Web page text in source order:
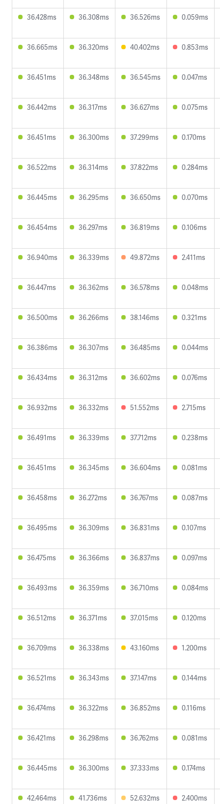
36.428ms 36.308ms 36.526ms 0.059ms
36.665ms 36.320ms 40.402ms 0.853ms
36.451ms 36.348ms 36.545ms 0.047ms
36.442ms 36.317ms 36.627ms 0.075ms
36.451ms 36.300ms 37.299ms 0.170ms
36.522ms 36.314ms 37.822ms 0.284ms
36.445ms 36.295ms 36.650ms 0.070ms
36.454ms 36.297ms 36.819ms 0.106ms
36.940ms 36.339ms 49.872ms 2.411ms
36.447ms 36.362ms 36.578ms 0.048ms
36.500ms 36.266ms 38.146ms 0.321ms
36.386ms 36.307ms 36.485ms 0.044ms
36.434ms 36.312ms 36.602ms 0.076ms
36.932ms 36.332ms 51.552ms 2.715ms
36.491ms 36.339ms 37.712ms 0.238ms
36.451ms 36.345ms 36.604ms 0.081ms
36.458ms 36.272ms 36.767ms 0.087ms
36.495ms 36.309ms 36.831ms 0.107ms
36.475ms 36.366ms 36.837ms 0.097ms
36.493ms 36.359ms 36.710ms 0.084ms
36.512ms 36.371ms 37.015ms 0.120ms
36.709ms 36.338ms 43.160ms 1.200ms
36.521ms 36.343ms 37.147ms 0.144ms
36.474ms 36.322ms 36.852ms 0.116ms
36.421ms 36.298ms 36.762ms 0.081ms
36.445ms 36.300ms 37.333ms 0.174ms
42.464ms 41.736ms 52.632ms 2.400ms